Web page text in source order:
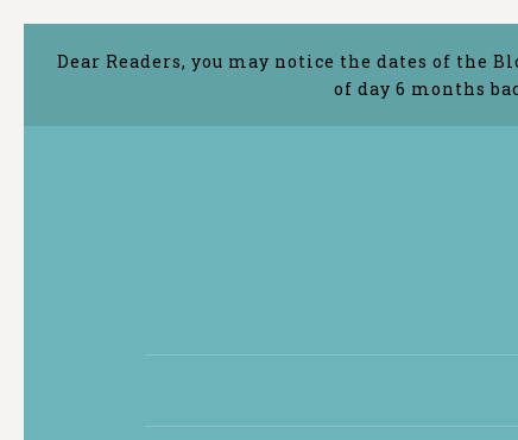
Dear Readers, you may notice the dates of the
of day 6 months